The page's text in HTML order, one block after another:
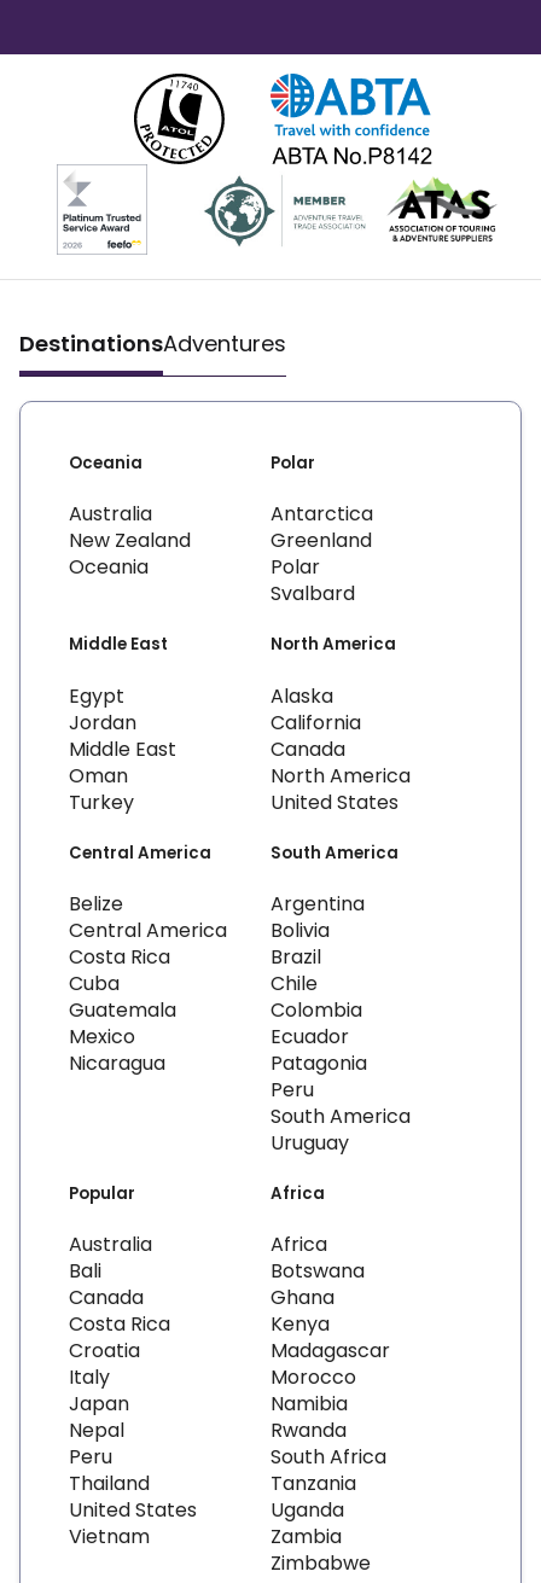
DestinationsAdventures
Oceania
Australia
New Zealand
Oceania
Polar
Antarctica
Greenland
Polar
Svalbard
Middle East
Egypt
Jordan
Middle East
Oman
Turkey
North America
Alaska
California
Canada
North America
United States
Central America
Belize
Central America
Costa Rica
Cuba
Guatemala
Mexico
Nicaragua
South America
Argentina
Bolivia
Brazil
Chile
Colombia
Ecuador
Patagonia
Peru
South America
Uruguay
Popular
Australia
Bali
Canada
Costa Rica
Croatia
Italy
Japan
Nepal
Peru
Thailand
United States
Vietnam
Africa
Africa
Botswana
Ghana
Kenya
Madagascar
Morocco
Namibia
Rwanda
South Africa
Tanzania
Uganda
Zambia
Zimbabwe